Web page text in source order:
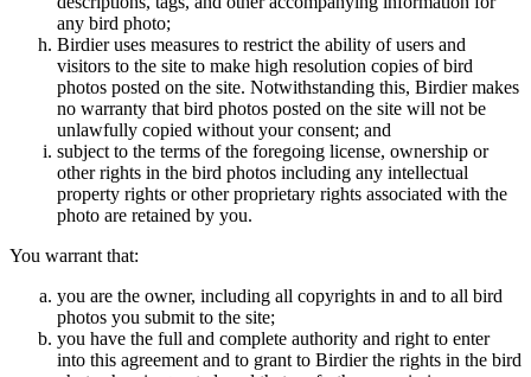
any bird photo;
Birdier uses measures to restrict the ability of users and
visitors to the site to make high resolution copies of bird
photos posted on the site. Notwithstanding this, Birdier makes
no warranty that bird photos posted on the site will not be
unlawfully copied without your consent; and
subject to the terms of the foregoing license, ownership or
other rights in the bird photos including any intellectual
property rights or other proprietary rights associated with the
photo are retained by you.
You warrant that:
you are the owner, including all copyrights in and to all bird
photos you submit to the site;
you have the full and complete authority and right to enter
into this agreement and to grant to Birdier the rights in the bird